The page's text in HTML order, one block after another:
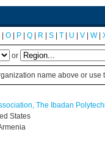
O P Q R S T U V W|
or
name above or use
The Ibadan
States